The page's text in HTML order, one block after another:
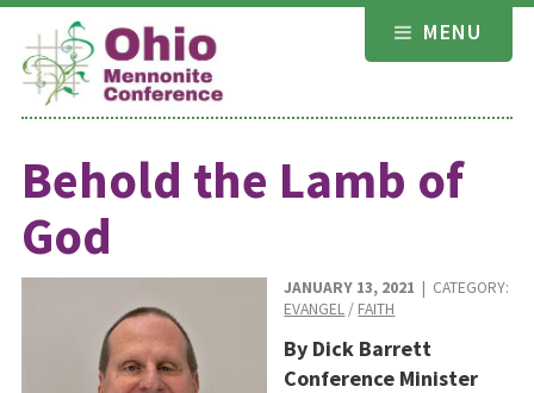
Skip
content
MENU
Behold the Lamb of
God
JANUARY 13, 2021 | CATEGORY:
EVANGEL / FAITH
By Dick Barrett
Conference Minister